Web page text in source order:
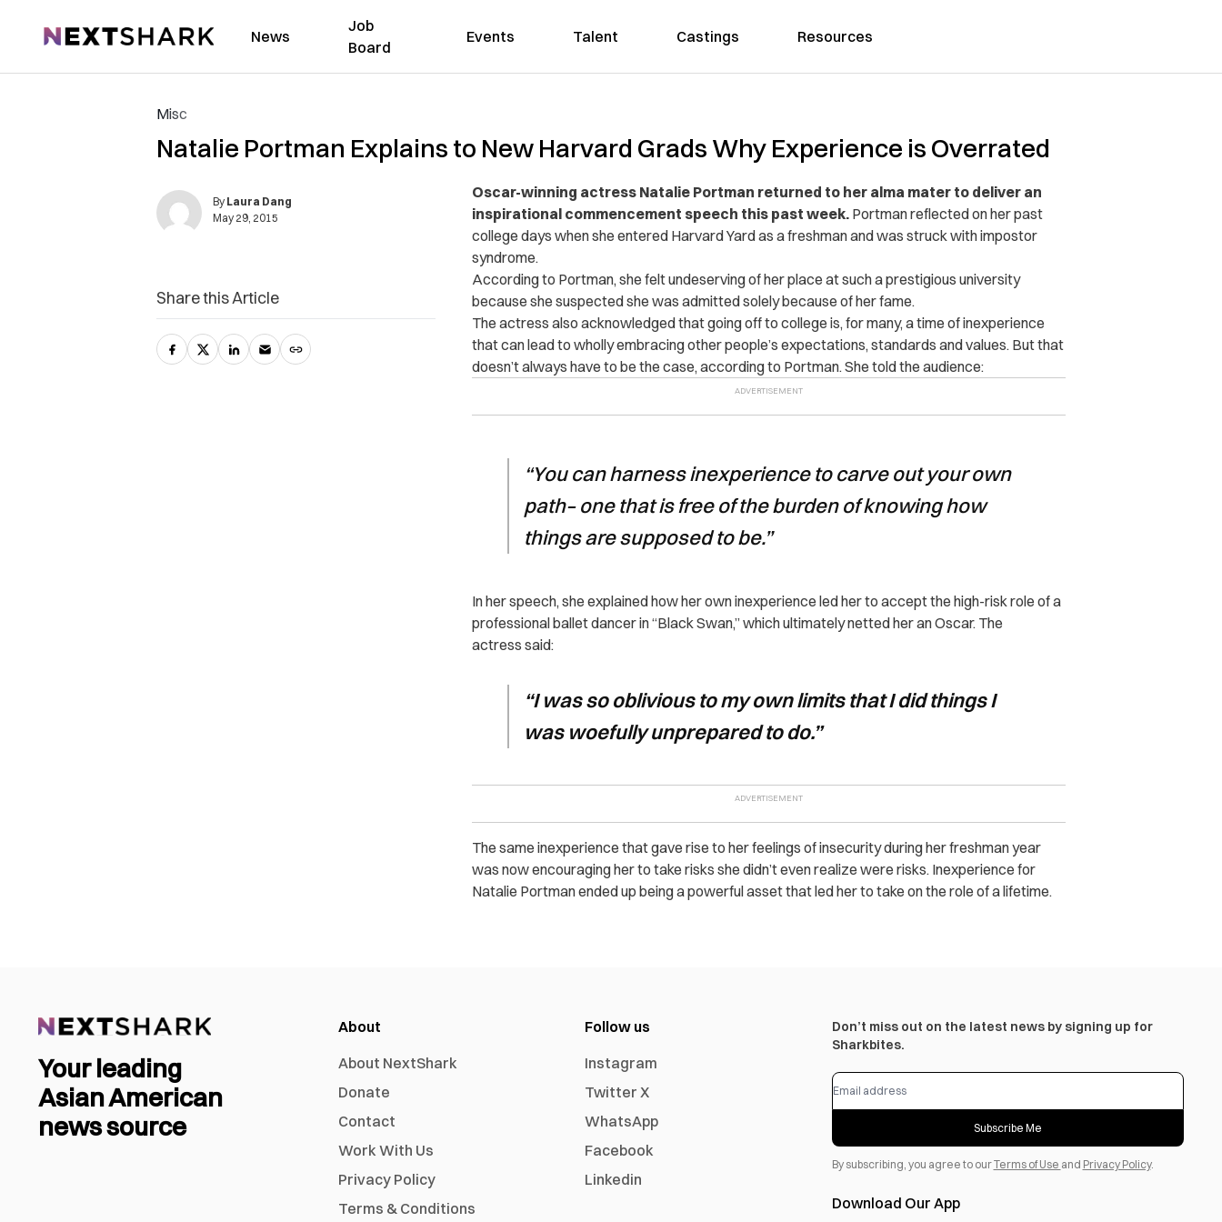
NextShark News
Job
Board
Events Talent Castings Resources
Misc
Natalie Portman Explains to New Harvard Grads Why Experience is Overrated
By Laura Dang
May 29, 2015
Oscar-winning actress Natalie Portman returned to her alma mater to deliver an
inspirational commencement speech this past week.Portman reflected on her past
college days when she entered Harvard Yard as a freshman and was struck with impostor
syndrome.
According to Portman, she felt undeserving of her place at such a prestigious university
because she suspected she was admitted solely because of her fame.
The actress also acknowledged that going off to college is, for many, a time of inexperience
that can lead to wholly embracing other people’s expectations, standards and values. But that
doesn’t always have to be the case, according to Portman. She told the audience:
“You can harness inexperience to carve out your own
path– one that is free of the burden of knowing how
things are supposed to be.”
In her speech, she explained how her own inexperience led her to accept the high-risk role of a
professional ballet dancer in “Black Swan,” which ultimately netted her an Oscar. The
actress said:
“I was so oblivious to my own limits that I did things I
was woefully unprepared to do.”
The same inexperience that gave rise to her feelings of insecurity during her freshman year
was now encouraging her to take risks she didn’t even realize were risks. Inexperience for
Natalie Portman ended up being a powerful asset that led her to take on the role of a lifetime.
Share this Article
Your leading
Asian American
news source
About
About NextShark
Donate
Contact
Work With Us
Privacy Policy
Terms & Conditions
Follow us
Instagram
Twitter X
WhatsApp
Facebook
Linkedin
Don’t miss out on the latest news by signing up for
Sharkbites.
Subscribe Me
By subscribing, you agree to ourTerms of Use and Privacy Policy.
Download Our App